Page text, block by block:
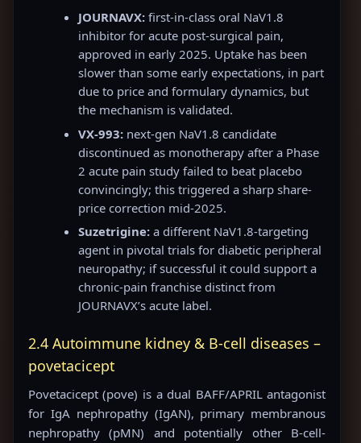
JOURNAVX:first-in-class oral NaV1.8
inhibitor for acute post-surgical pain,
approved in early 2025. Uptake has been
slower than some early expectations, in part
due to price and formulary dynamics, but
the mechanism is validated.
VX-993:next-gen NaV1.8 candidate
discontinued as monotherapy after a Phase
2 acute pain study failed to beat placebo
convincingly; this triggered a sharp share-
price correction mid-2025.
Suzetrigine:a different NaV1.8-targeting
agent in pivotal trials for diabetic peripheral
neuropathy; if successful it could support a
chronic-pain franchise distinct from
JOURNAVX’s acute label.
2.4 Autoimmune kidney & B-cell diseases –
povetacicept
Povetacicept (pove) is a dual BAFF/APRIL antagonist
for IgA nephropathy (IgAN), primary membranous
nephropathy (pMN) and potentially other B-cell-